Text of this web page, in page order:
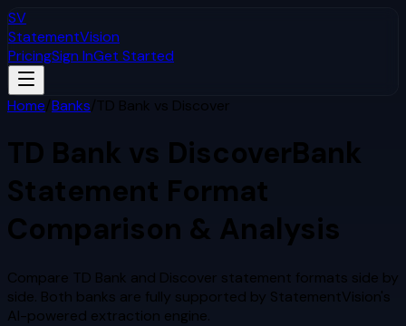
SV
StatementVision
PricingSign InGet Started
Home/Banks/TD Bank vs Discover
TD Bank vs DiscoverBank
Statement Format
Comparison & Analysis
Compare TD Bank and Discover statement formats side by
side. Both banks are fully supported by StatementVision's
AI-powered extraction engine.